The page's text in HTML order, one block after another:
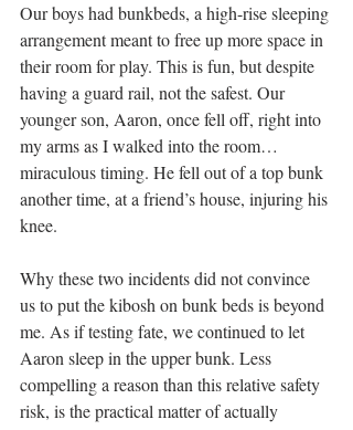
Our boys had bunkbeds, a high-rise sleeping
arrangement meant to free up more space in
their room for play. This is fun, but despite
having a guard rail, not the safest. Our
younger son, Aaron, once fell off, right into
my arms as I walked into the room…
miraculous timing. He fell out of a top bunk
another time, at a friend’s house, injuring his
knee.
Why these two incidents did not convince
us to put the kibosh on bunk beds is beyond
me. As if testing fate, we continued to let
Aaron sleep in the upper bunk. Less
compelling a reason than this relative safety
risk, is the practical matter of actually